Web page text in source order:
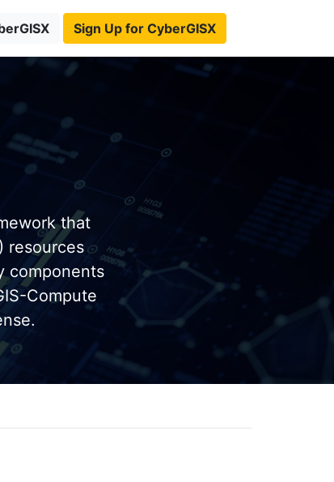
Sign Up for CyberGISX
that
resources
components
Compute